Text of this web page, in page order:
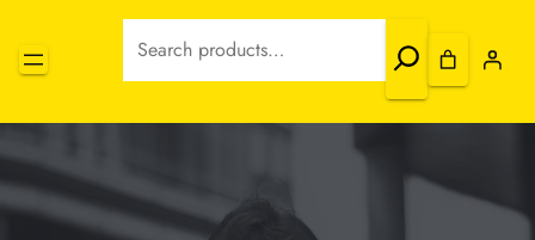
Search